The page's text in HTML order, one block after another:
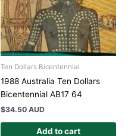
Ten Dollars Bicentennial
1988 Australia Ten Dollars
Bicentennial AB17 64
$34.50 AUD
Add to cart